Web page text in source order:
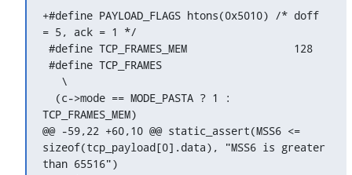
+#define PAYLOAD_FLAGS htons(0x5010) /* doff
= 5, ack = 1 */
   \
TCP_FRAMES_MEM)
@@ -59,22 +60,10 @@ static_assert(MSS6 <=
sizeof(tcp_payload[0].data), "MSS6 is greater
than 65516")